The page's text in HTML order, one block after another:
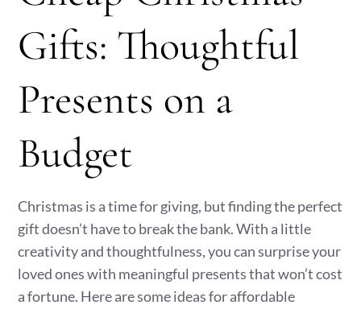
Gifts: Thoughtful
Presents on a
Budget
Christmas is a time for giving, but finding the perfect
gift doesn’t have to break the bank. With a little
creativity and thoughtfulness, you can surprise your
loved ones with meaningful presents that won’t cost
a fortune. Here are some ideas for affordable